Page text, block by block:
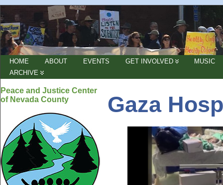
HOME ABOUT EVENTS GET INVOLVED
MUSIC
ARCHIVE
Peace and Justice Center
of Nevada County
Gaza